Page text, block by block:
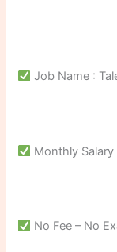
Job Name :
Monthly
No Fee – No